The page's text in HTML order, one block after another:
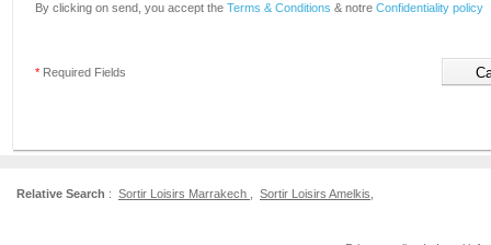
By clicking on send, you accept the Terms & Conditions & notre Confidentiality policy
* Required Fields
Relative Search : Sortir Loisirs Marrakech Sortir Loisirs Amelkis